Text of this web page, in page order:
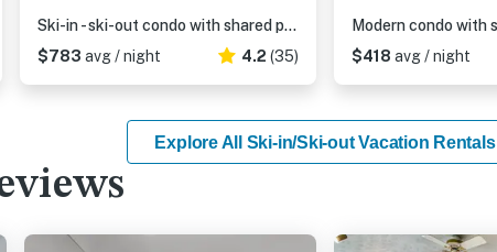
Ski-in - ski-out condo with shared pool & hot tub, gas fireplace
$783 avg / night 4.2 (35)
$418 avg / night
Explore All Ski-in/Ski-out Vacation Rentals